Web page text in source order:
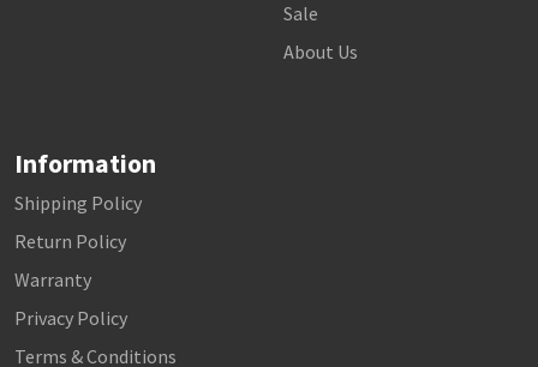
Sale
About Us
Information
Shipping Policy
Return Policy
Warranty
Privacy Policy
Terms & Conditions